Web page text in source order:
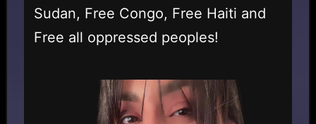
Sudan, Free Congo, Free Haiti and
Free all oppressed peoples!